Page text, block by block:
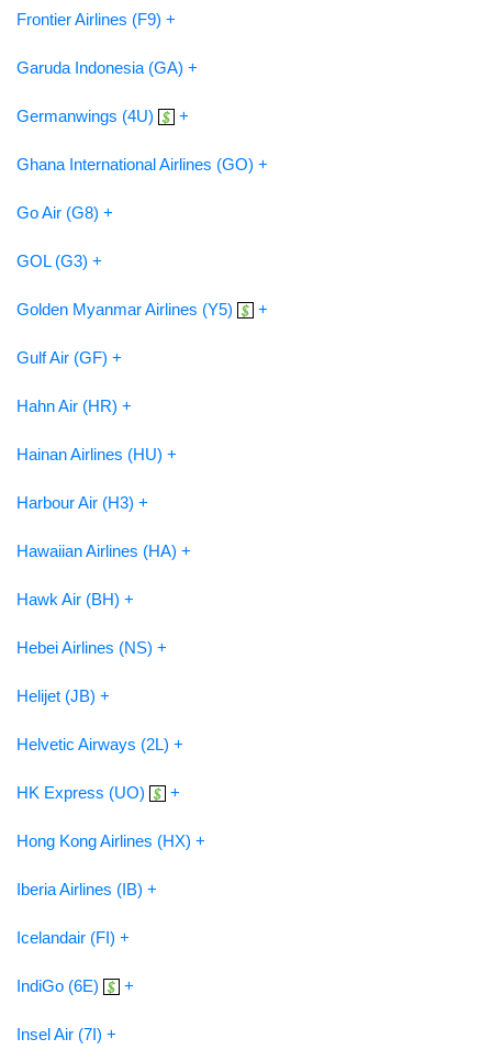
Frontier Airlines (F9) +
Garuda Indonesia (GA) +
Germanwings (4U) +
Ghana International Airlines (GO) +
Go Air (G8) +
GOL (G3) +
Golden Myanmar Airlines (Y5) +
Gulf Air (GF) +
Hahn Air (HR) +
Hainan Airlines (HU) +
Harbour Air (H3) +
Hawaiian Airlines (HA) +
Hawk Air (BH) +
Hebei Airlines (NS) +
Helijet (JB) +
Helvetic Airways (2L) +
HK Express (UO) +
Hong Kong Airlines (HX) +
Iberia Airlines (IB) +
Icelandair (FI) +
IndiGo (6E) +
Insel Air (7I) +